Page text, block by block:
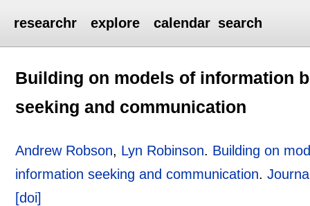
researchr explore calendar search
Building on models of information
seeking and communication
Andrew Robson, Lyn Robinson. Building on
information seeking and communication.
[doi]